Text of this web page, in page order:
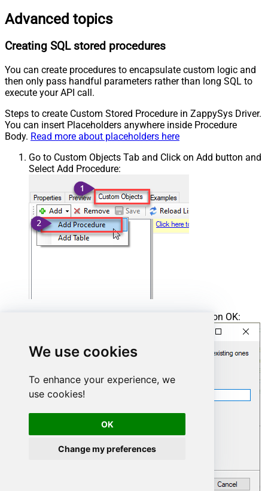
We use cookies
To enhance your experience, we
use cookies!
OK
Change my preferences
Advanced topics
Creating SQL stored procedures
You can create procedures to encapsulate custom logic and
then only pass handful parameters rather than long SQL to
execute your API call.
Steps to create Custom Stored Procedure in ZappySys Driver.
You can insert Placeholders anywhere inside Procedure
Body. Read more about placeholders here
Go to Custom Objects Tab and Click on Add button and
Select Add Procedure:
Enter the desired Procedure name and click on OK: